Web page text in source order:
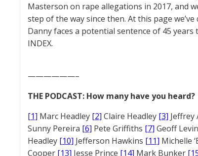
Masterson on rape allegations in 2017, and
step of the way since then. At this page
Danny faces a potential sentence of 45
INDEX.
——————–
THE PODCAST: How many have you heard?
[1] Marc Headley [2] Claire Headley [3] Jeffrey
Sunny Pereira [6] Pete Griffiths [7] Geoff Levin
Headley [10] Jefferson Hawkins [11] Michelle
Cooper [13] Jesse Prince [14] Mark Bunker